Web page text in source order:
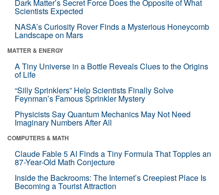
Dark Matter’s Secret Force Does the Opposite of What
Scientists Expected
NASA’s Curiosity Rover Finds a Mysterious Honeycomb
Landscape on Mars
MATTER & ENERGY
A Tiny Universe in a Bottle Reveals Clues to the Origins
of Life
“Silly Sprinklers” Help Scientists Finally Solve
Feynman’s Famous Sprinkler Mystery
Physicists Say Quantum Mechanics May Not Need
Imaginary Numbers After All
COMPUTERS & MATH
Claude Fable 5 AI Finds a Tiny Formula That Topples an
87-Year-Old Math Conjecture
Inside the Backrooms: The Internet’s Creepiest Place Is
Becoming a Tourist Attraction